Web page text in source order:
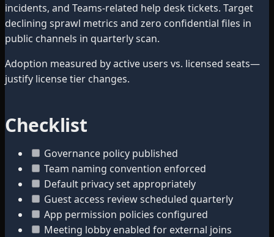
incidents, and Teams-related help desk tickets. Target
declining sprawl metrics and zero confidential files in
public channels in quarterly scan.
Adoption measured by active users vs. licensed seats—
justify license tier changes.
Checklist
Governance policy published
Team naming convention enforced
Default privacy set appropriately
Guest access review scheduled quarterly
App permission policies configured
Meeting lobby enabled for external joins